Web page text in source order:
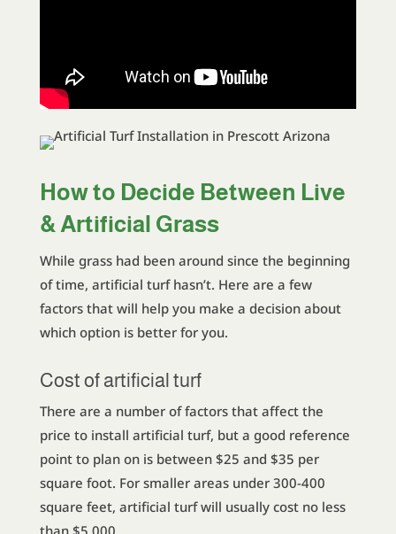
How to Decide Between Live
& Artificial Grass
While grass had been around since the beginning
of time, artificial turf hasn’t. Here are a few
factors that will help you make a decision about
which option is better for you.
Cost of artificial turf
There are a number of factors that affect the
price to install artificial turf, but a good reference
point to plan on is between $25 and $35 per
square foot. For smaller areas under 300-400
square feet, artificial turf will usually cost no less